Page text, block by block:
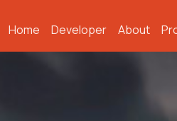
Home Developer About